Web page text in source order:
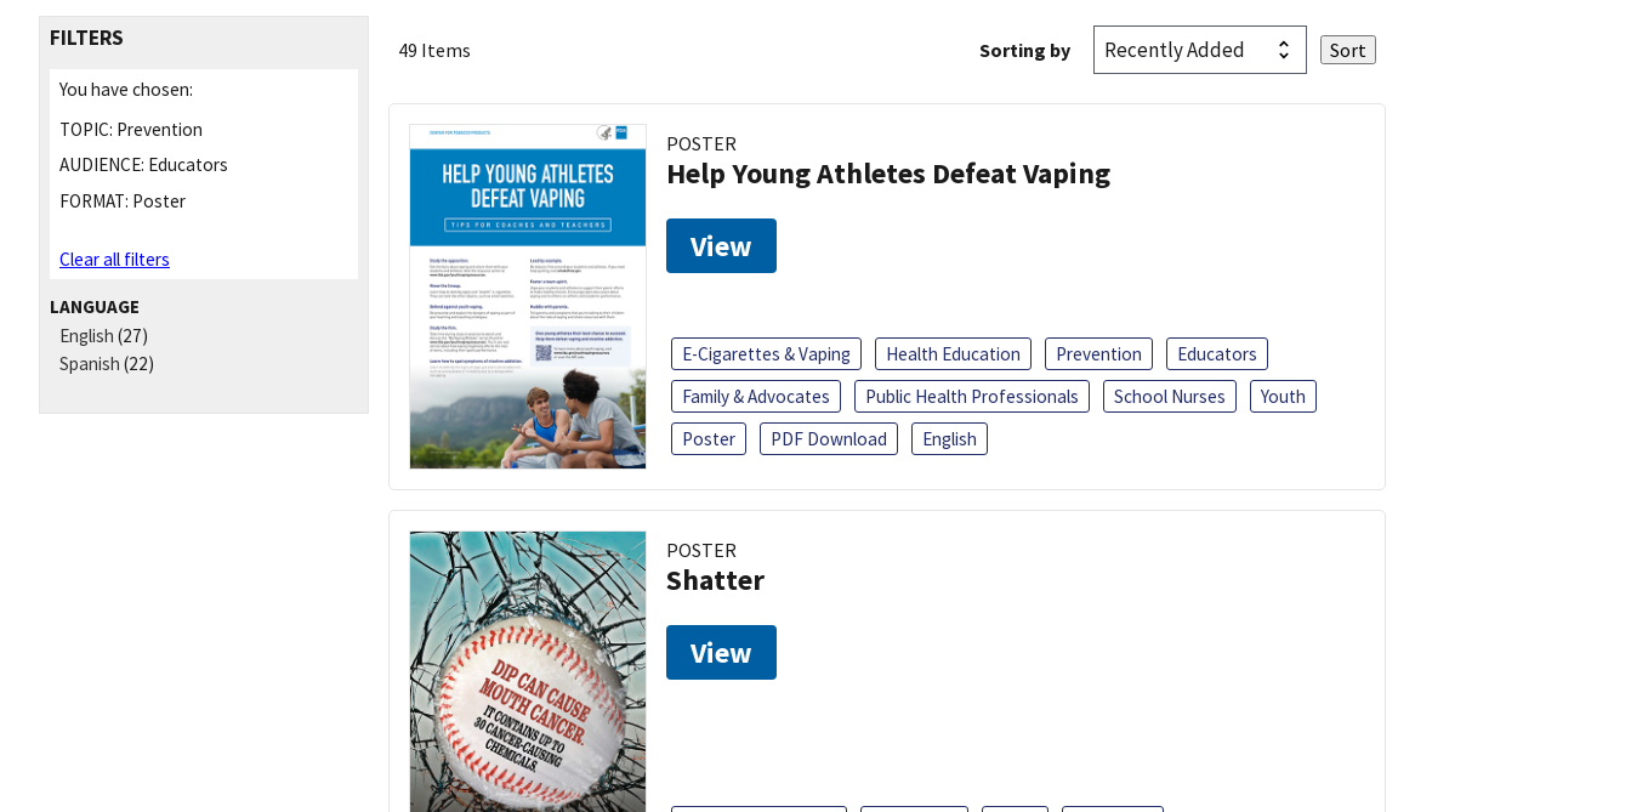
FILTERS
You have chosen:
TOPIC: Prevention
AUDIENCE: Educators
FORMAT: Poster
Clear all filters
LANGUAGE
English (27)
Spanish (22)
49 Items Sorting by
POSTER
Help Young Athletes Defeat Vaping
View
E-Cigarettes & Vaping Health Education Prevention
Educators
Family & Advocates
Public Health Professionals School Nurses
Youth
Poster
PDF Download English
POSTER
Shatter
View